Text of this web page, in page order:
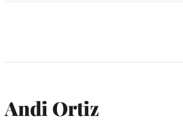
Andi Ortiz